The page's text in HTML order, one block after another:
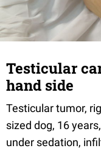
Testicular
hand side
Testicular tumor,
sized dog, 16
under sedation,